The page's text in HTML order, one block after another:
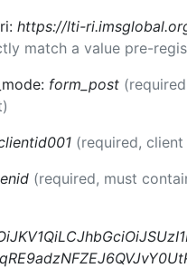
https://lti-
match a value pre-
form_post
(required,
(required, must